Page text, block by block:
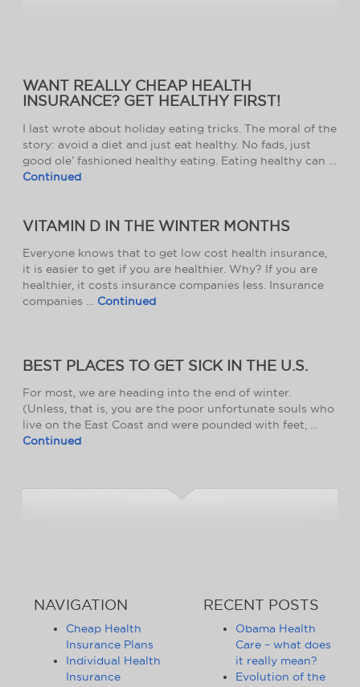
WANT REALLY CHEAP HEALTH
INSURANCE? GET HEALTHY FIRST!
I last wrote about holiday eating tricks. The moral of the
story: avoid a diet and just eat healthy. No fads, just
good ole’ fashioned healthy eating. Eating healthy can …
Continued
VITAMIN D IN THE WINTER MONTHS
Everyone knows that to get low cost health insurance,
it is easier to get if you are healthier. Why? If you are
healthier, it costs insurance companies less. Insurance
companies … Continued
BEST PLACES TO GET SICK IN THE U.S.
For most, we are heading into the end of winter.
(Unless, that is, you are the poor unfortunate souls who
live on the East Coast and were pounded with feet, …
Continued
NAVIGATION
Cheap Health
Insurance Plans
Individual Health
Insurance
RECENT POSTS
Obama Health
Care – what does
it really mean?
Evolution of the